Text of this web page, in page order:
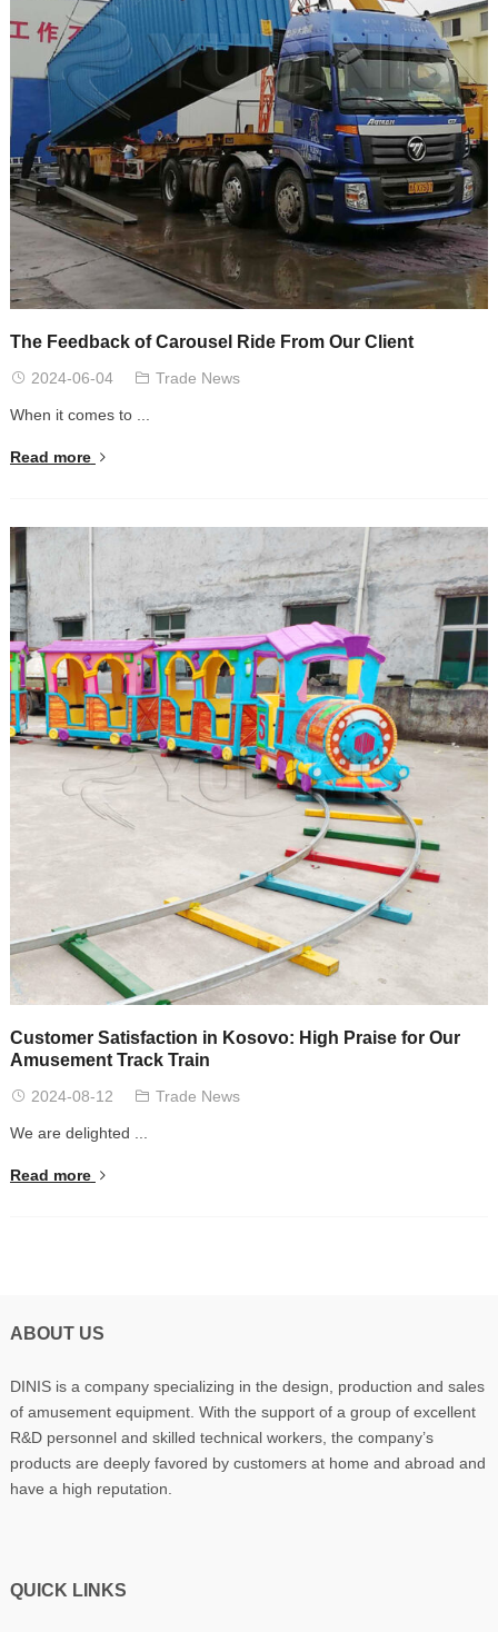
The Feedback of Carousel Ride From Our Client
2024-06-04 Trade News
When it comes to ...
Read more
Customer Satisfaction in Kosovo: High Praise for Our
Amusement Track Train
2024-08-12 Trade News
We are delighted ...
Read more
ABOUT US
DINIS is a company specializing in the design, production and sales
of amusement equipment. With the support of a group of excellent
R&D personnel and skilled technical workers, the company’s
products are deeply favored by customers at home and abroad and
have a high reputation.
QUICK LINKS